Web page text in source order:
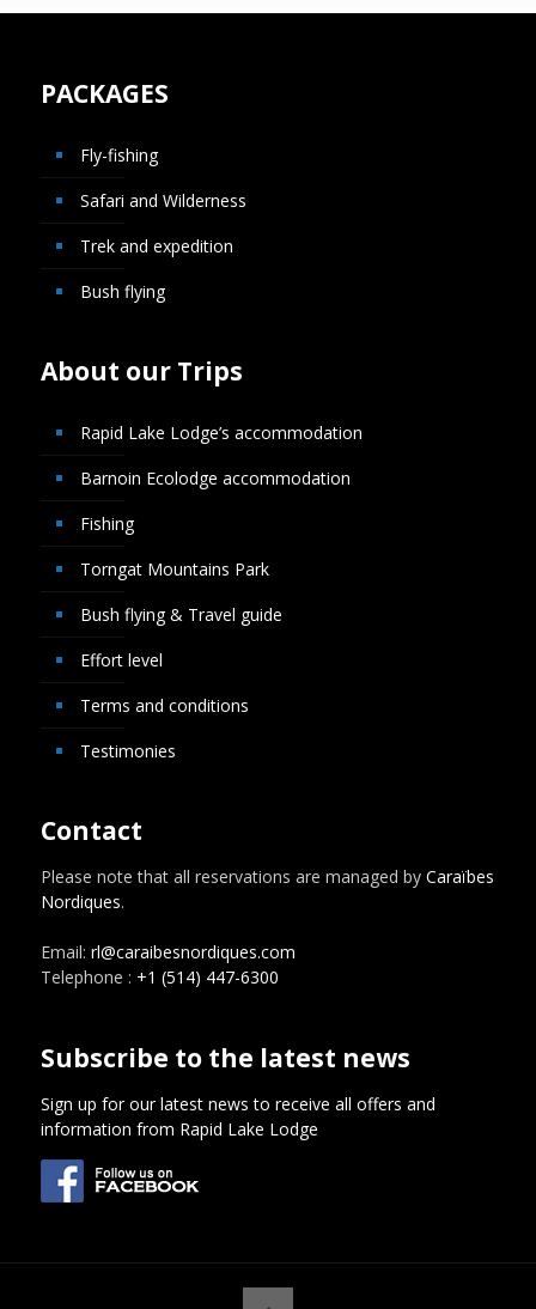
PACKAGES
Fly-fishing
Safari and Wilderness
Trek and expedition
Bush flying
About our Trips
Rapid Lake Lodge’s accommodation
Barnoin Ecolodge accommodation
Fishing
Torngat Mountains Park
Bush flying & Travel guide
Effort level
Terms and conditions
Testimonies
Contact
Please note that all reservations are managed by Caraïbes
Nordiques.
Email: rl@caraibesnordiques.com
Telephone : +1 (514) 447-6300
Subscribe to the latest news
Sign up for our latest news to receive all offers and
information from Rapid Lake Lodge